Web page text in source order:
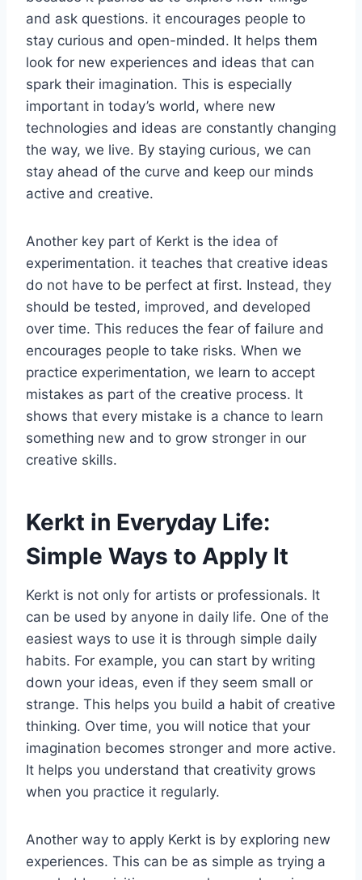
and ask questions. it encourages people to
stay curious and open-minded. It helps them
look for new experiences and ideas that can
spark their imagination. This is especially
important in today’s world, where new
technologies and ideas are constantly changing
the way, we live. By staying curious, we can
stay ahead of the curve and keep our minds
active and creative.
Another key part of Kerkt is the idea of
experimentation. it teaches that creative ideas
do not have to be perfect at first. Instead, they
should be tested, improved, and developed
over time. This reduces the fear of failure and
encourages people to take risks. When we
practice experimentation, we learn to accept
mistakes as part of the creative process. It
shows that every mistake is a chance to learn
something new and to grow stronger in our
creative skills.
Kerkt in Everyday Life:
Simple Ways to Apply It
Kerkt is not only for artists or professionals. It
can be used by anyone in daily life. One of the
easiest ways to use it is through simple daily
habits. For example, you can start by writing
down your ideas, even if they seem small or
strange. This helps you build a habit of creative
thinking. Over time, you will notice that your
imagination becomes stronger and more active.
It helps you understand that creativity grows
when you practice it regularly.
Another way to apply Kerkt is by exploring new
experiences. This can be as simple as trying a